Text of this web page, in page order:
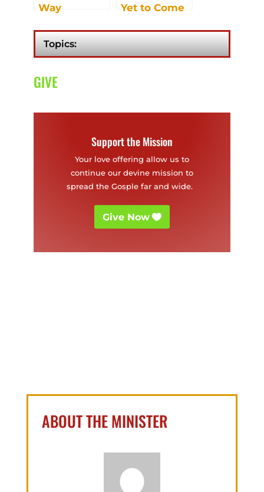
Way
Yet to Come
Topics:
GIVE
Support the Mission
Your love offering allow us to
continue our devine mission to
spread the Gosple far and wide.
Give Now
ABOUT THE MINISTER